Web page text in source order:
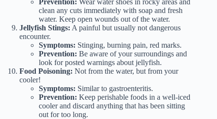
clean any cuts immediately with soap and fresh
water. Keep open wounds out of the water.
Jellyfish Stings: A painful but usually not dangerous
encounter.
Symptoms: Stinging, burning pain, red marks.
Prevention: Be aware of your surroundings and
look for posted warnings about jellyfish.
Food Poisoning: Not from the water, but from your
cooler!
Symptoms: Similar to gastroenteritis.
Prevention: Keep perishable foods in a well-iced
cooler and discard anything that has been sitting
out for too long.